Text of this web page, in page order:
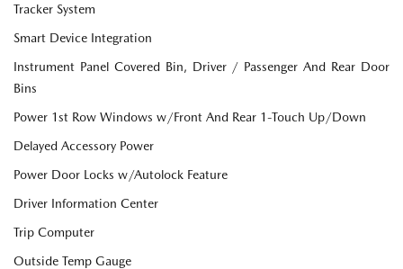
Tracker System
Smart Device Integration
Instrument Panel Covered Bin, Driver / Passenger And Rear Door
Bins
Power 1st Row Windows w/Front And Rear 1-Touch Up/Down
Delayed Accessory Power
Power Door Locks w/Autolock Feature
Driver Information Center
Trip Computer
Outside Temp Gauge